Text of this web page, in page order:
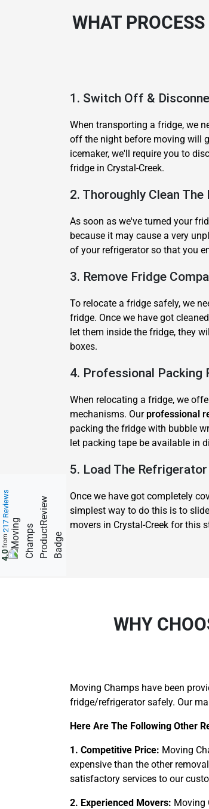
WHAT
1. Switch Off &
When transporting a fridge, we
off the night before moving will
icemaker, we'll require you to
fridge in Crystal-Creek.
2. Thoroughly Clean
As soon as we've turned your
because it may cause a very
of your refrigerator so that you
3. Remove Fridge
To relocate a fridge safely, we
fridge. Once we have got
let them inside the fridge, they
boxes.
4. Professional Packing
When relocating a fridge, we
mechanisms. Our professional
packing the fridge with bubble
let packing tape be available in
5. Load The
Once we have got completely
simplest way to do this is to
movers in Crystal-Creek for this
WHY
Moving Champs have been
fridge/refrigerator safely. Our
Here Are The Following Other
1. Competitive Price: Moving
expensive than the other
satisfactory services to our
2. Experienced Movers: Moving
4.0
from
217 Reviews